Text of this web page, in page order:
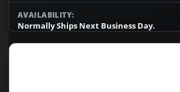
AVAILABILITY:
Normally Ships Next Business Day.